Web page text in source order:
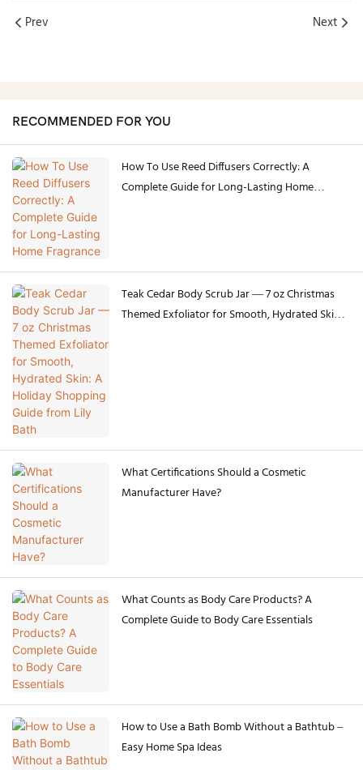
Prev Next
RECOMMENDED FOR YOU
How To Use Reed Diffusers Correctly: A
Complete Guide for Long-Lasting Home
Teak Cedar Body Scrub Jar — 7 oz Christmas
Themed Exfoliator for Smooth, Hydrated Skin:
What Certifications Should a Cosmetic
Manufacturer Have?
What Counts as Body Care Products? A
Complete Guide to Body Care Essentials
How to Use a Bath Bomb Without a Bathtub –
Easy Home Spa Ideas